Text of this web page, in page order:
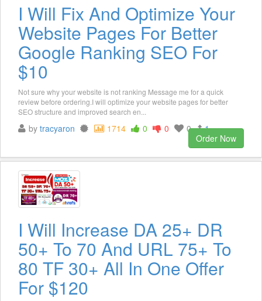
I Will Fix And Optimize Your
Website Pages For Better
Google Ranking SEO For
$10
Not sure why your website is not ranking Message me for a quick
review before ordering.I will optimize your website pages for better
SEO structure and improved search en...
by tracyaron 1714 0 0 0
1
Order Now
I Will Increase DA 25+ DR
50+ To 70 And URL 75+ To
80 TF 30+ All In One Offer
For $120